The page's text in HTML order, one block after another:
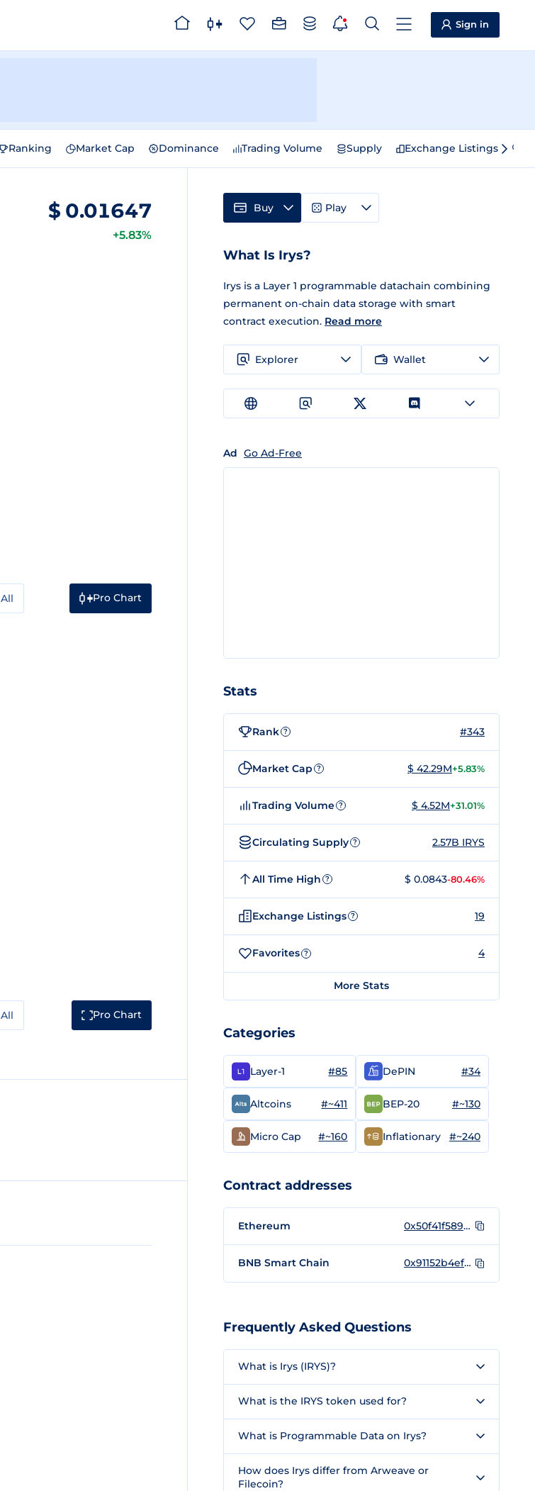
Sign in
Ranking Market Cap Dominance Trading Volume Supply Exchange Listings
$ 0.01647
+5.83%
All Pro Chart
All Pro Chart
Buy Play
What Is Irys?
Irys is a Layer 1 programmable datachain combining
permanent on-chain data storage with smart
contract execution. Read more
Explorer Wallet
Ad Go Ad-Free
Stats
Rank ? #343
Market Cap ? $ 42.29M+5.83%
Trading Volume ? $ 4.52M+31.01%
Circulating Supply ? 2.57B IRYS
All Time High ? $ 0.0843-80.46%
Exchange Listings ? 19
Favorites ? 4
More Stats
Categories
Layer-1 #85 DePIN #34
Altcoins #~411 BEP-20 #~130
Micro Cap #~160 Inflationary #~240
Contract addresses
Ethereum 0x50f41f589afaca2ef41fdf590fe7b90cd26dee64
BNB Smart Chain 0x91152b4ef635403efbae860edd0f8c321d7c035d
Frequently Asked Questions
What is Irys (IRYS)?
What is the IRYS token used for?
What is Programmable Data on Irys?
How does Irys differ from Arweave or
Filecoin?